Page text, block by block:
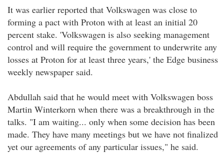
It was earlier reported that Volkswagen was close to
forming a pact with Proton with at least an initial 20
percent stake. 'Volkswagen is also seeking management
control and will require the government to underwrite any
losses at Proton for at least three years,' the Edge business
weekly newspaper said.
Abdullah said that he would meet with Volkswagen boss
Martin Winterkorn when there was a breakthrough in the
talks. "I am waiting... only when some decision has been
made. They have many meetings but we have not finalized
yet our agreements of any particular issues," he said.